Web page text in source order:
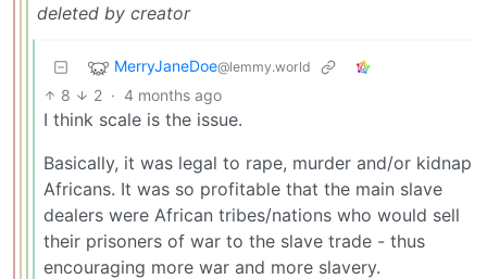
deleted by creator
MerryJaneDoe@lemmy.world
8 2 · 4 months ago
I think scale is the issue.
Basically, it was legal to rape, murder and/or kidnap
Africans. It was so profitable that the main slave
dealers were African tribes/nations who would sell
their prisoners of war to the slave trade - thus
encouraging more war and more slavery.